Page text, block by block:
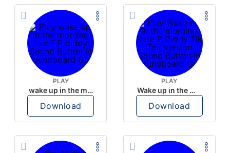
PLAY
wake up in the morning like F P diddy
Download
PLAY
Wake up in the morning Hate P Diddy Tik Tok version
Download